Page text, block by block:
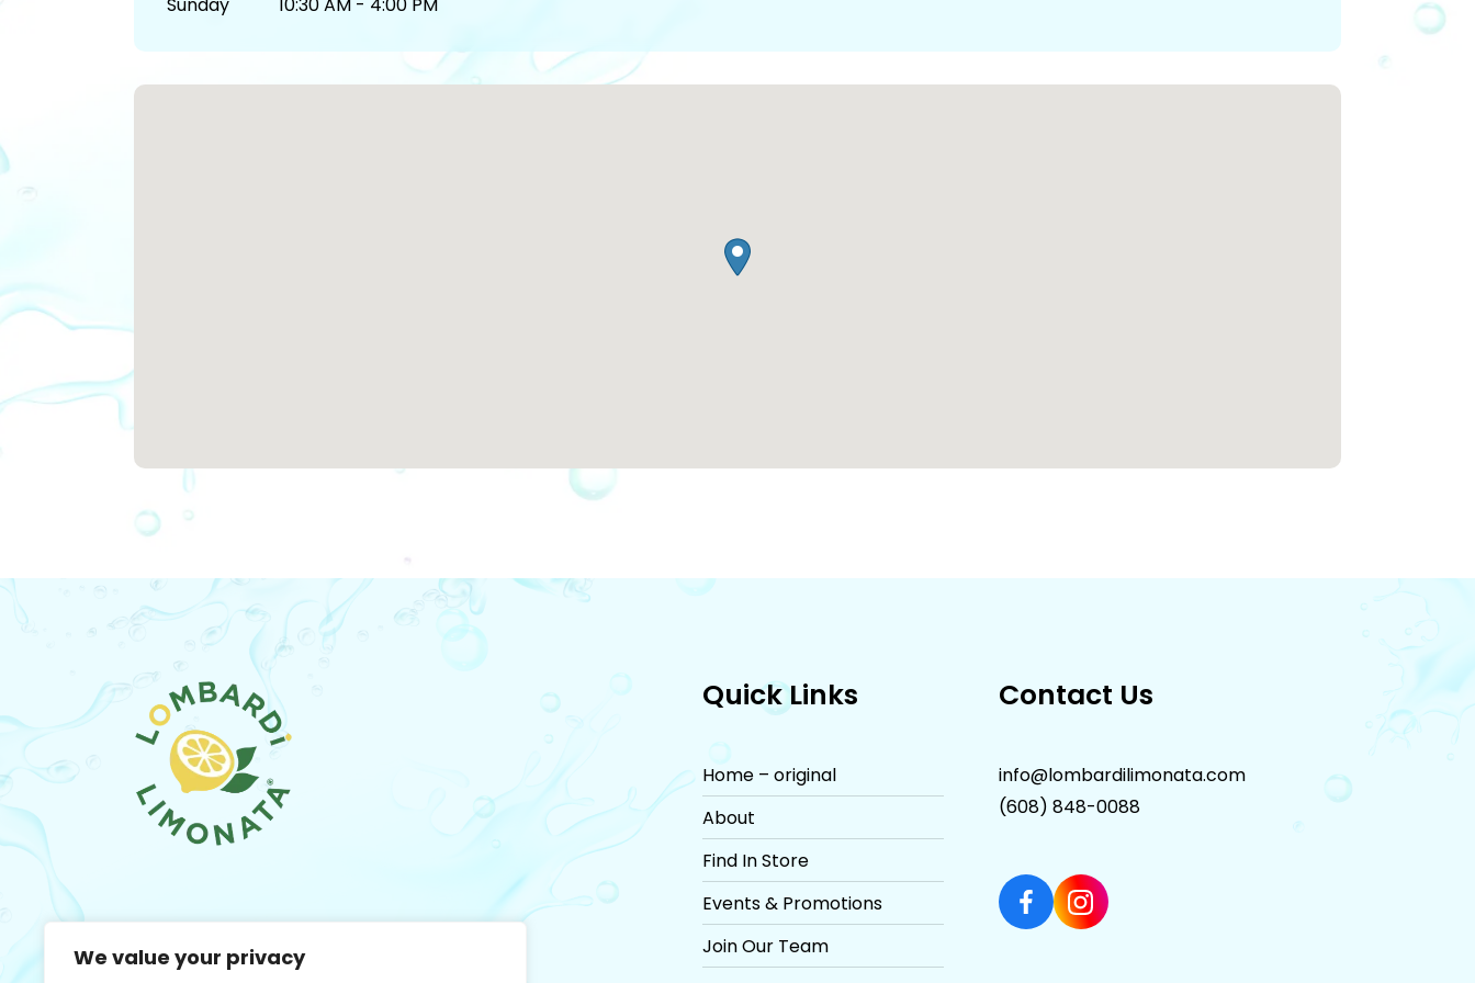
We value your privacy
Sunday 10:30 AM - 4:00 PM
Quick Links
Home – original
About
Find In Store
Events & Promotions
Join Our Team
Contact Us
info@lombardilimonata.com
(608) 848-0088